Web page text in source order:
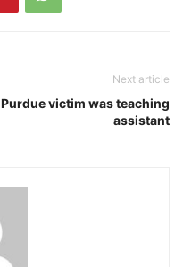
Next article
Purdue victim was teaching
assistant